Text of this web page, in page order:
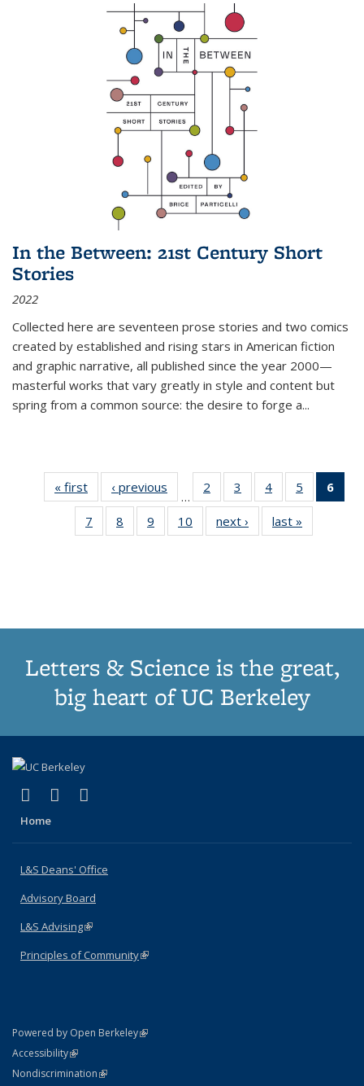
In the Between: 21st Century Short
Stories
2022
Collected here are seventeen prose stories and two comics
created by established and rising stars in American fiction
and graphic narrative, all published since the year 2000—
masterful works that vary greatly in style and content but
spring from a common source: the desire to forge a...
« first
Thumbnail
list:
Publications
‹ previous
Thumbnail
list:
Publications
…
2
of 11
Thumbnail
list:
Publications
3
of 11
Thumbnail
list:
Publications
4
of 11
Thumbnail
list:
Publications
5
of 11
Thumbnail
6
7
of 11
Thumbnail
8
of 11
Thumbnail
9
of 11
Thumbnail
10
of 11
Thumbnail
next ›
Thumbnail
list:
last »
Letters & Science is the great,
big heart of UC Berkeley
X (formerly Twitter)
(link is external)
LinkedIn
(link is external)
Home
L&S Deans' Office
Advisory Board
L&S Advising(link is external)
Principles of Community(link is external)
Powered by Open Berkeley(link is external)
AccessibilityStatement
(link is external)
NondiscriminationPolicy Statement
(link is external)